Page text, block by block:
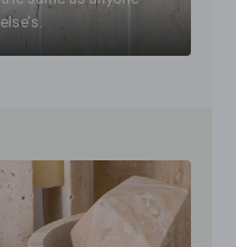
else's.